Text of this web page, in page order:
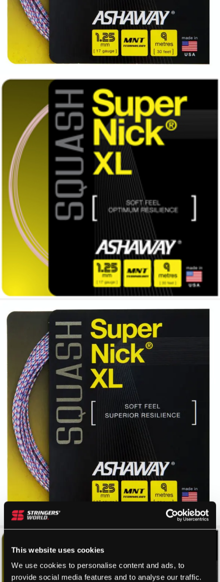
This website uses cookies
We use cookies to personalise content and ads, to
provide social media features and to analyse our traffic.